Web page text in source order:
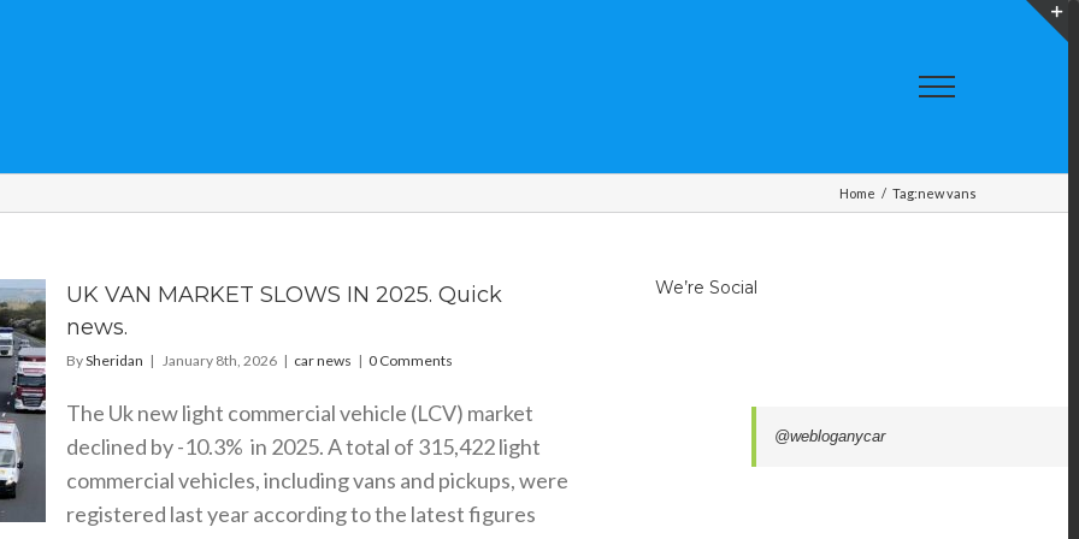
Home / Tag:new vans
UK VAN MARKET SLOWS IN 2025. Quick
news.
BySheridan | January 8th, 2026 | car news | 0 Comments
The Uk new light commercial vehicle (LCV) market
declined by -10.3% in 2025. A total of 315,422 light
commercial vehicles, including vans and pickups, were
registered last year according to the latest figures
We’re Social
@webloganycar